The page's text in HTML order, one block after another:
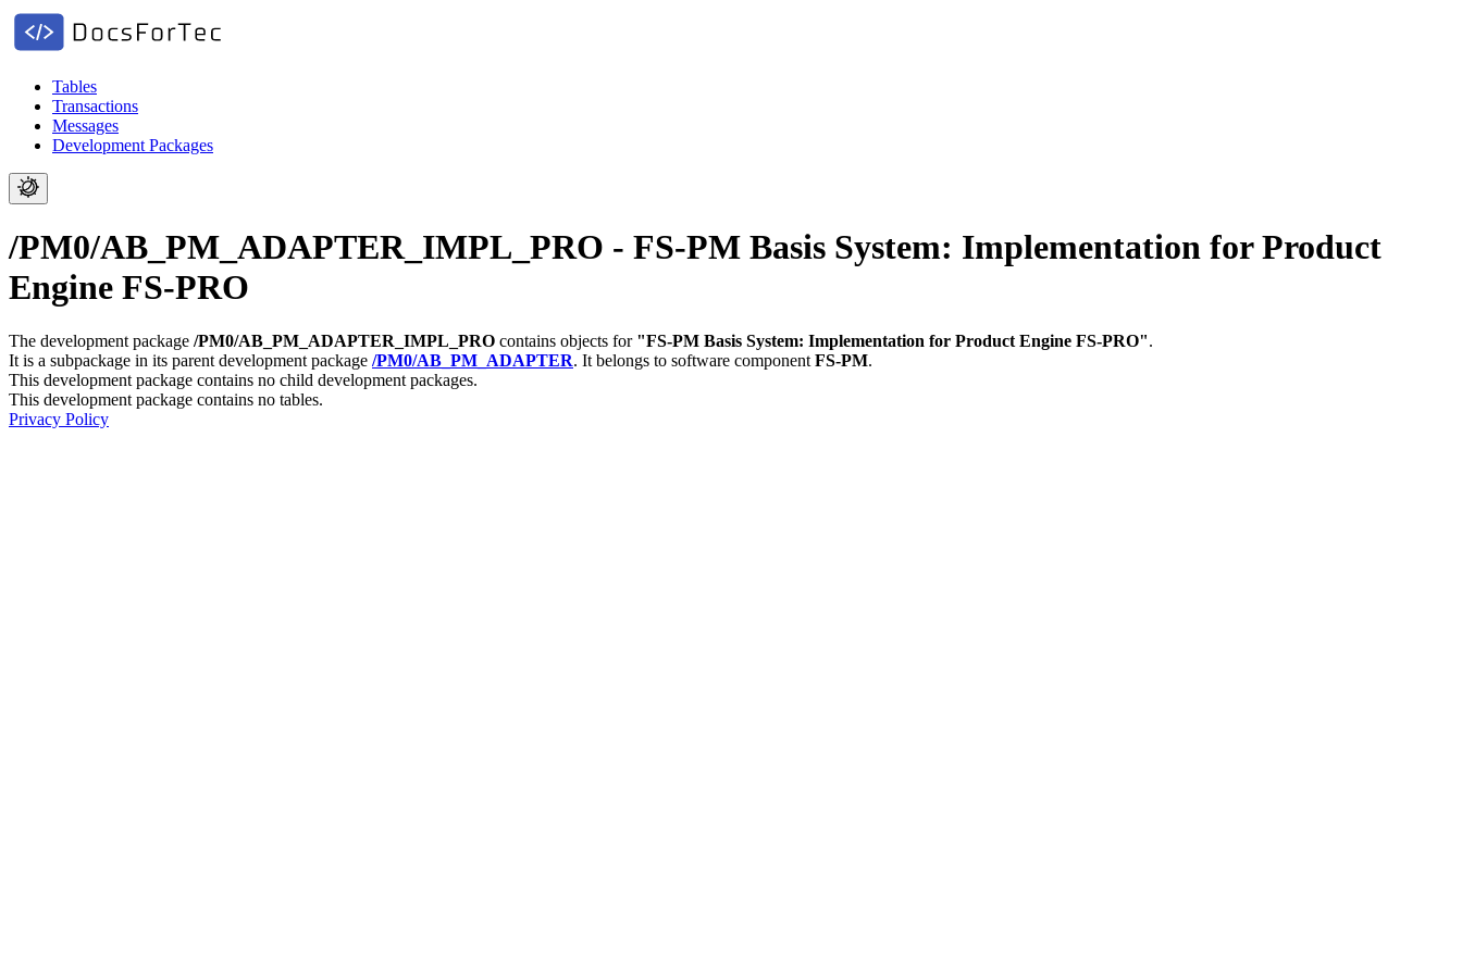
Tables
Transactions
Messages
Development Packages
/PM0/AB_PM_ADAPTER_IMPL_PRO - FS-PM Basis System: Implementation for Product
Engine FS-PRO
The development package /PM0/AB_PM_ADAPTER_IMPL_PRO contains objects for "FS-PM Basis System: Implementation for Product Engine FS-PRO".
It is a subpackage in its parent development package /PM0/AB_PM_ADAPTER. It belongs to software component FS-PM.
This development package contains no child development packages.
This development package contains no tables.
Privacy Policy